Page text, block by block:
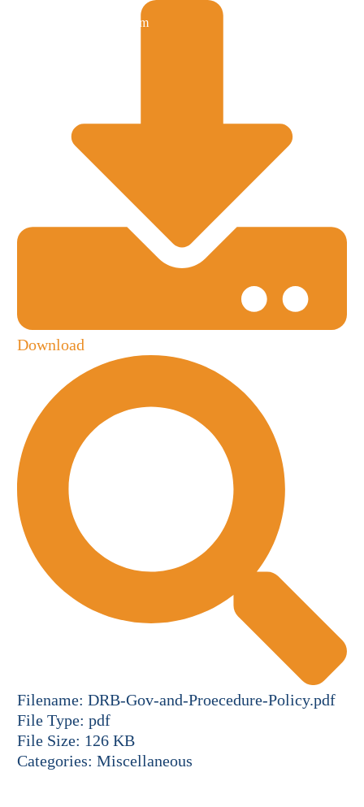
Download
Filename: DRB-Gov-and-Proecedure-Policy.pdf
File Type: pdf
File Size: 126 KB
Categories: Miscellaneous